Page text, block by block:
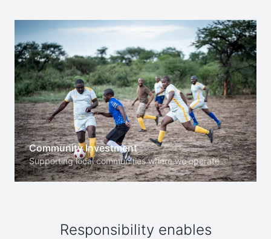
Community Investment
Supporting local communities where we operate
Responsibility enables